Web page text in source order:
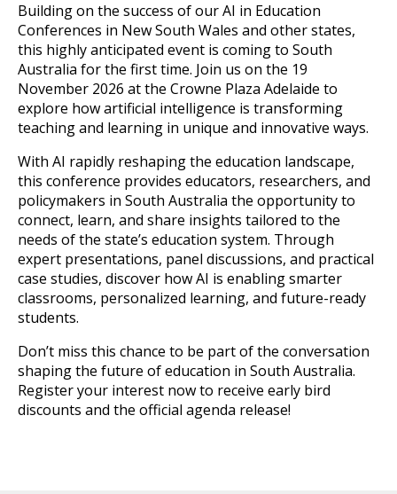
Building on the success of our AI in Education
Conferences in New South Wales and other states,
this highly anticipated event is coming to South
Australia for the first time. Join us on the 19
November 2026 at the Crowne Plaza Adelaide to
explore how artificial intelligence is transforming
teaching and learning in unique and innovative ways.
With AI rapidly reshaping the education landscape,
this conference provides educators, researchers, and
policymakers in South Australia the opportunity to
connect, learn, and share insights tailored to the
needs of the state’s education system. Through
expert presentations, panel discussions, and practical
case studies, discover how AI is enabling smarter
classrooms, personalized learning, and future-ready
students.
Don’t miss this chance to be part of the conversation
shaping the future of education in South Australia.
Register your interest now to receive early bird
discounts and the official agenda release!